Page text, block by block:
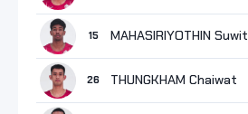
15 MAHASIRIYOTHIN Suwit
26 THUNGKHAM Chaiwat